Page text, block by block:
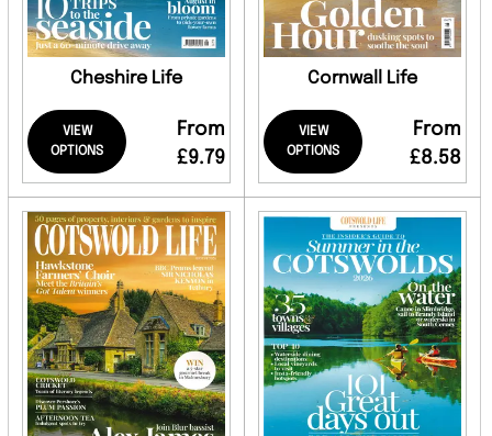
Cheshire Life
VIEW
OPTIONS
From
£9.79
Cornwall Life
VIEW
OPTIONS
From
£8.58